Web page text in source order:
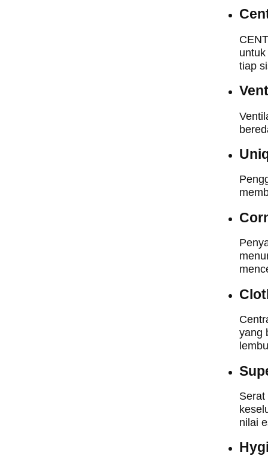
tiap
yang
nilai